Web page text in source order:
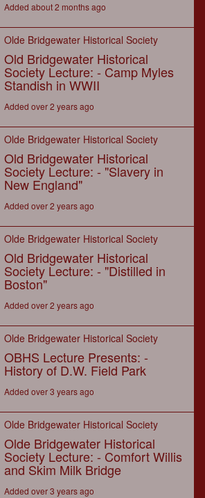
Added about 2 months ago
Olde Bridgewater Historical Society
Old Bridgewater Historical
Society Lecture: - Camp Myles
Standish in WWII
Added over 2 years ago
Olde Bridgewater Historical Society
Old Bridgewater Historical
Society Lecture: - "Slavery in
New England"
Added over 2 years ago
Olde Bridgewater Historical Society
Old Bridgewater Historical
Society Lecture: - "Distilled in
Boston"
Added over 2 years ago
Olde Bridgewater Historical Society
OBHS Lecture Presents: -
History of D.W. Field Park
Added over 3 years ago
Olde Bridgewater Historical Society
Olde Bridgewater Historical
Society Lecture: - Comfort Willis
and Skim Milk Bridge
Added over 3 years ago